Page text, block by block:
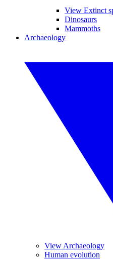
View Extinct
Dinosaurs
Mammoths
Archaeology
View Archaeology
Human evolution